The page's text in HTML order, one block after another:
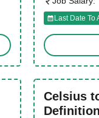
Last Date To
Celsius